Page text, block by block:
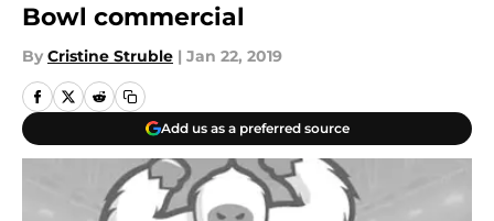
Bowl commercial
By Cristine Struble | Jan 22, 2019
Add us as a preferred source